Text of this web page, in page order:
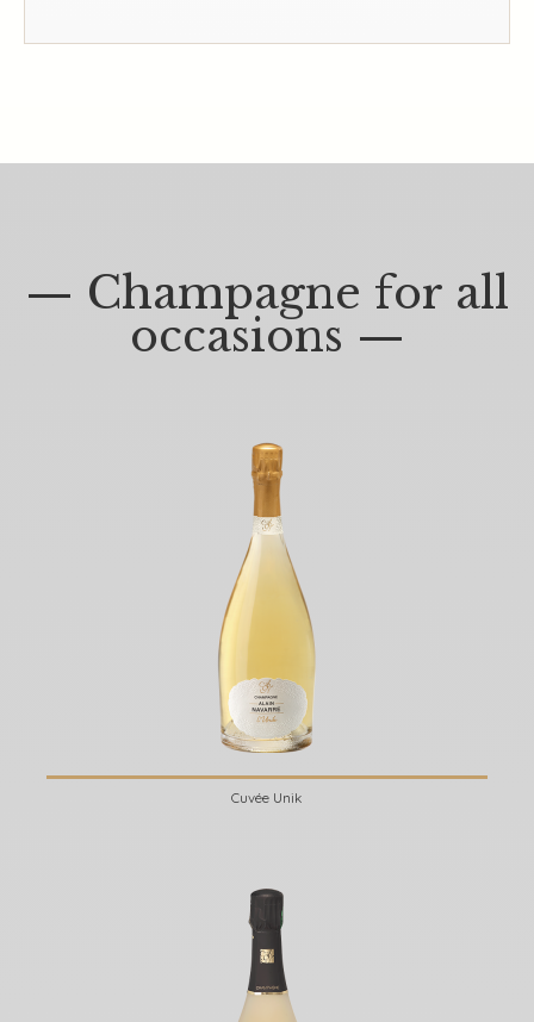
— Champagne for all
occasions —
Cuvée Unik